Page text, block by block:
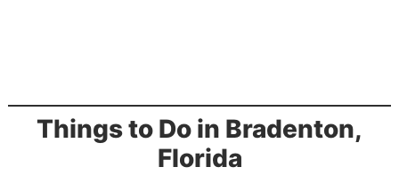
Things to Do in Bradenton,
Florida